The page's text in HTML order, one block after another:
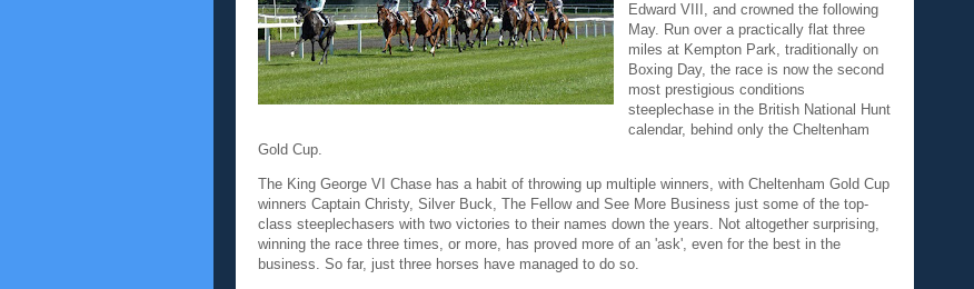
Edward VIII, and crowned the following
May. Run over a practically flat three
miles at Kempton Park, traditionally on
Boxing Day, the race is now the second
most prestigious conditions
steeplechase in the British National Hunt
calendar, behind only the Cheltenham
Gold Cup.
The King George VI Chase has a habit of throwing up multiple winners, with Cheltenham Gold Cup
winners Captain Christy, Silver Buck, The Fellow and See More Business just some of the top-
class steeplechasers with two victories to their names down the years. Not altogether surprising,
winning the race three times, or more, has proved more of an 'ask', even for the best in the
business. So far, just three horses have managed to do so.